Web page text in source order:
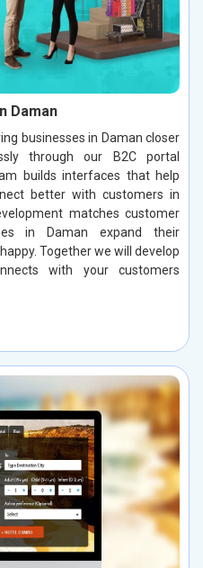
Daman
businesses in Daman closer
through our B2C portal
builds interfaces that help
better with customers in
matches customer
in Daman expand their
Together we will develop
with your customers